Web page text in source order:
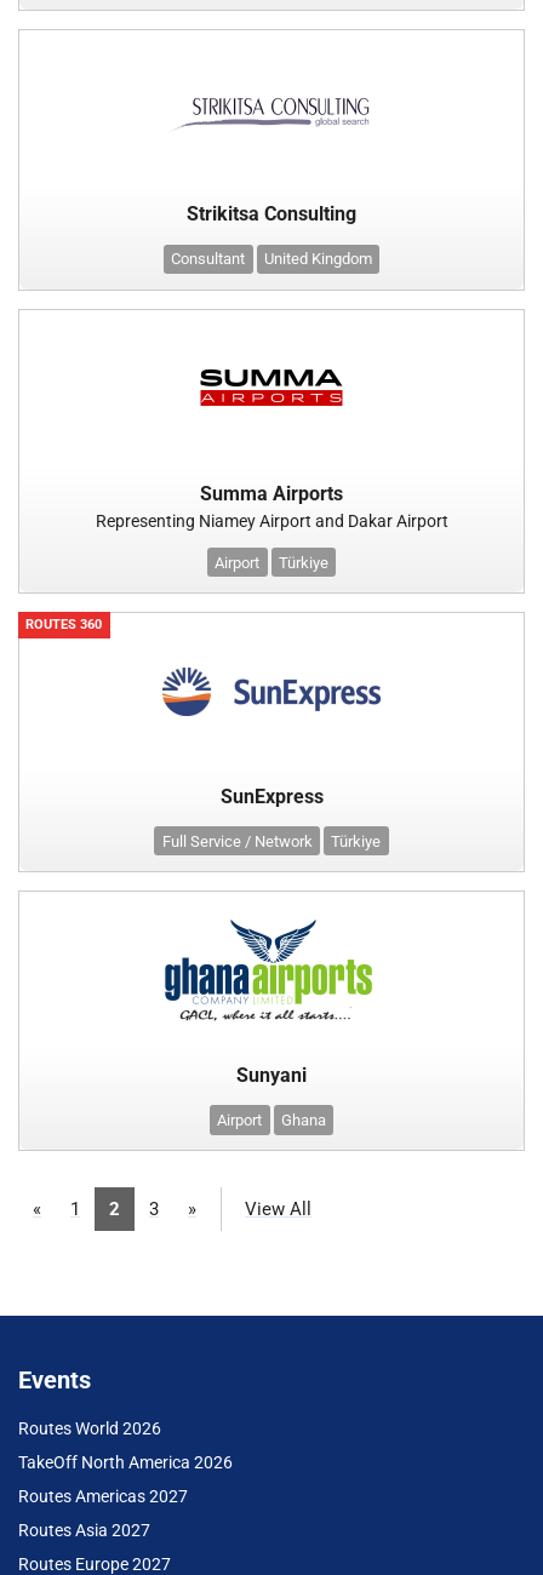
Strikitsa Consulting
Consultant United Kingdom
Summa Airports
Representing Niamey Airport and Dakar Airport
Airport Türkiye
ROUTES 360
SunExpress
Full Service / Network Türkiye
Sunyani
Airport Ghana
« 1 2 3 » View All
Events
Routes World 2026
TakeOff North America 2026
Routes Americas 2027
Routes Asia 2027
Routes Europe 2027